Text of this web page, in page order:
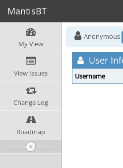
MantisBT
My View
View Issues
Change Log
Roadmap
Anonymous
User
Username